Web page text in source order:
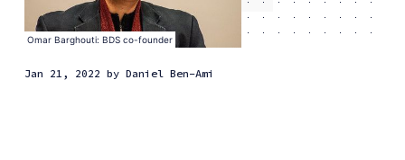
Omar Barghouti: BDS co-founder
Jan 21, 2022 by Daniel Ben-Ami